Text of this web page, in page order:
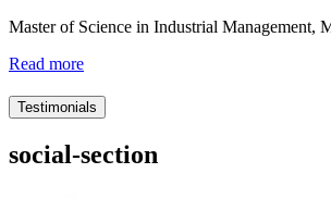
Master of Science in Industrial Management,
Read more
Testimonials
social-section